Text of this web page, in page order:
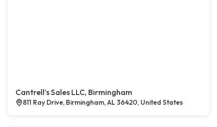
Cantrell’s Sales LLC, Birmingham
811 Ray Drive, Birmingham, AL 36420, United States